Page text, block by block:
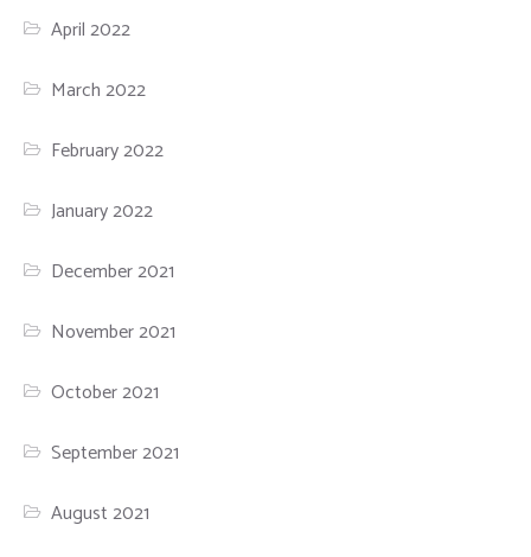
April 2022
March 2022
February 2022
January 2022
December 2021
November 2021
October 2021
September 2021
August 2021